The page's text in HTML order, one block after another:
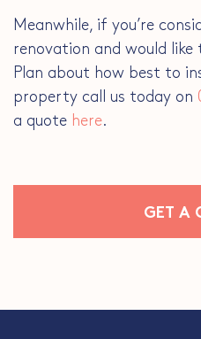
Meanwhile, if you’re
renovation and would
Plan about how best to
property call us today on
a quote here.
GET A